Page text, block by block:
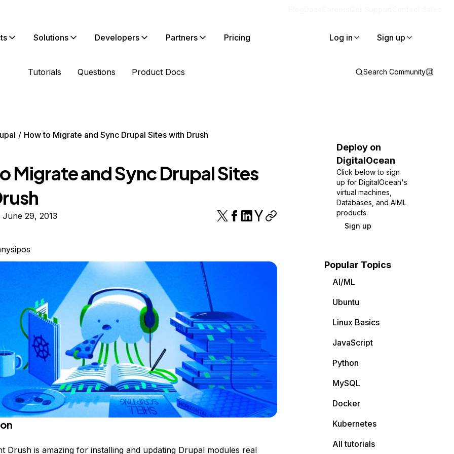
Solutions Developers Partners Pricing Log in Sign up
Tutorials Questions Product Docs Search Community
How to Migrate and Sync Drupal Sites with Drush
Migrate and Sync Drupal Sites
29, 2013
Drush is amazing for installing and updating Drupal modules real
Deploy on
DigitalOcean
Click below to sign
up for DigitalOcean's
virtual machines,
Databases, and AIML
products.
Sign up
Popular Topics
AI/ML
Ubuntu
Linux Basics
JavaScript
Python
MySQL
Docker
Kubernetes
All tutorials